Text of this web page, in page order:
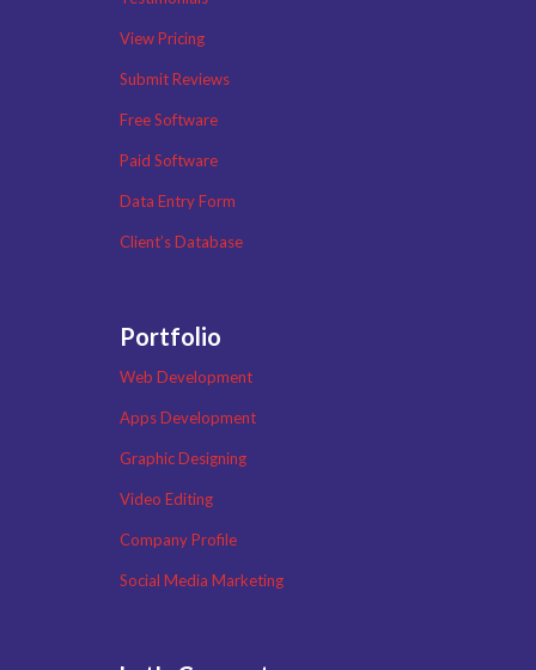
View Pricing
Submit Reviews
Free Software
Paid Software
Data Entry Form
Client’s Database
Portfolio
Web Development
Apps Development
Graphic Designing
Video Editing
Company Profile
Social Media Marketing